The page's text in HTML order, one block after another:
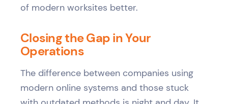
of modern worksites better.
Closing the Gap in Your
Operations
The difference between companies using
modern online systems and those stuck